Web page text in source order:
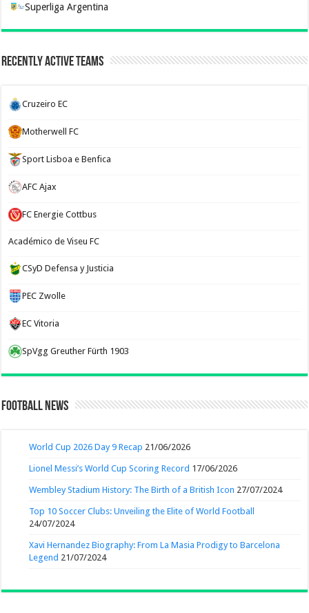
Superliga Argentina
Recently Active Teams
Cruzeiro EC
Motherwell FC
Sport Lisboa e Benfica
AFC Ajax
FC Energie Cottbus
Académico de Viseu FC
CSyD Defensa y Justicia
PEC Zwolle
EC Vitoria
SpVgg Greuther Fürth 1903
Football News
World Cup 2026 Day 9 Recap 21/06/2026
Lionel Messi’s World Cup Scoring Record 17/06/2026
Wembley Stadium History: The Birth of a British Icon 27/07/2024
Top 10 Soccer Clubs: Unveiling the Elite of World Football
24/07/2024
Xavi Hernandez Biography: From La Masia Prodigy to Barcelona
Legend 21/07/2024